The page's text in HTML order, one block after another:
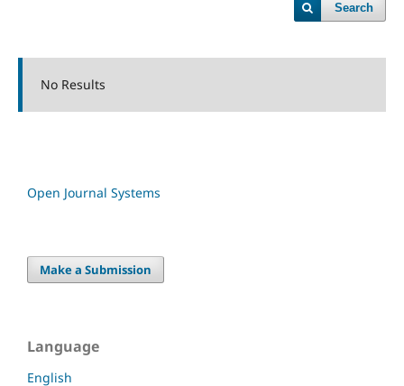
Search
No Results
Open Journal Systems
Make a Submission
Language
English